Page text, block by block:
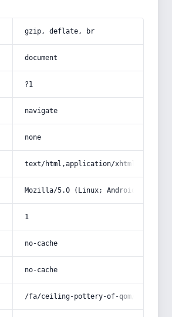
gzip, deflate, br
document
?1
navigate
none
text/html,application/
Mozilla/5.0 (Linux; Android 14; Pixel
1
no-cache
no-cache
/fa/ceiling-pottery-of-qom/